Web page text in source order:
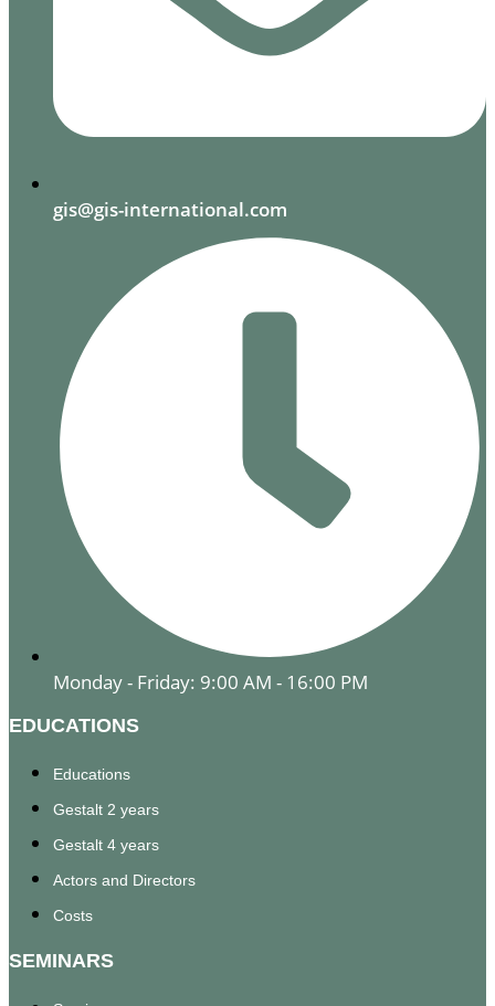
gis@gis-international.com
Monday - Friday: 9:00 AM - 16:00 PM
EDUCATIONS
Educations
Gestalt 2 years
Gestalt 4 years
Actors and Directors
Costs
SEMINARS